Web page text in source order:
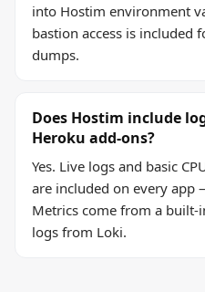
into Hostim environment
bastion access is included
dumps.
Does Hostim include
Heroku add-ons?
Yes. Live logs and basic
are included on every app
Metrics come from a built-
logs from Loki.